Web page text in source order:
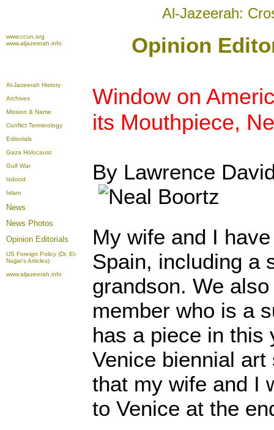
Al-Jazeerah:
www.ccun.org
www.aljazeerah.info
Opinion
Al-Jazeerah History
Archives
Mission & Name
Conflict Terminology
Editorials
Gaza Holocaust
Gulf War
Isdood
Islam
News
News Photos
Opinion Editorials
US Foreign Policy (Dr. El-
Najjar's Articles)
www.aljazeerah.info
Window on
its Mouthpiece,
By Lawrence
My wife and I
Spain, including a
grandson. We
member who is a
has a piece in this
Venice biennial
that my wife and I
to Venice at the